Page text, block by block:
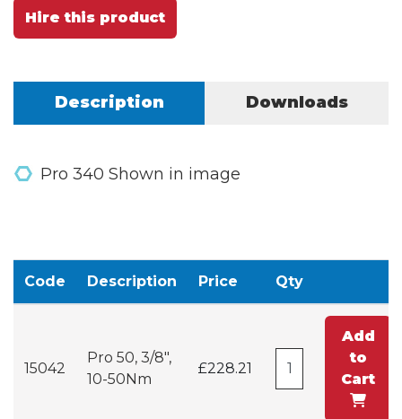
Hire this product
Description Downloads
Pro 340 Shown in image
Code Description Price Qty
15042
Pro 50, 3/8",
10-50Nm
£228.21
Add
to
Cart